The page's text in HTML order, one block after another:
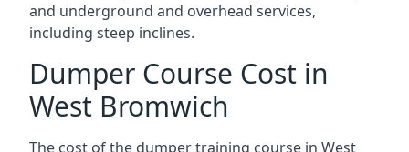
and underground and overhead services,
including steep inclines.
Dumper Course Cost in
West Bromwich
The cost of the dumper training course in West